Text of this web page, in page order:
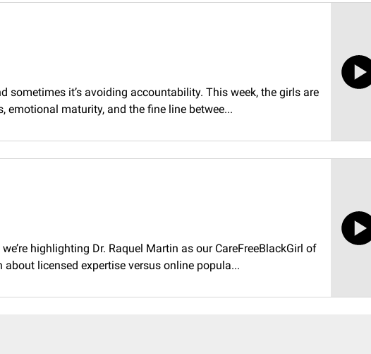
it’s avoiding accountability. This week, the girls are
emotional maturity, and the fine line betwee...
highlighting Dr. Raquel Martin as our CareFreeBlackGirl of
licensed expertise versus online popula...